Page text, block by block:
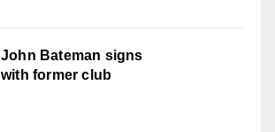
John Bateman signs
with former club